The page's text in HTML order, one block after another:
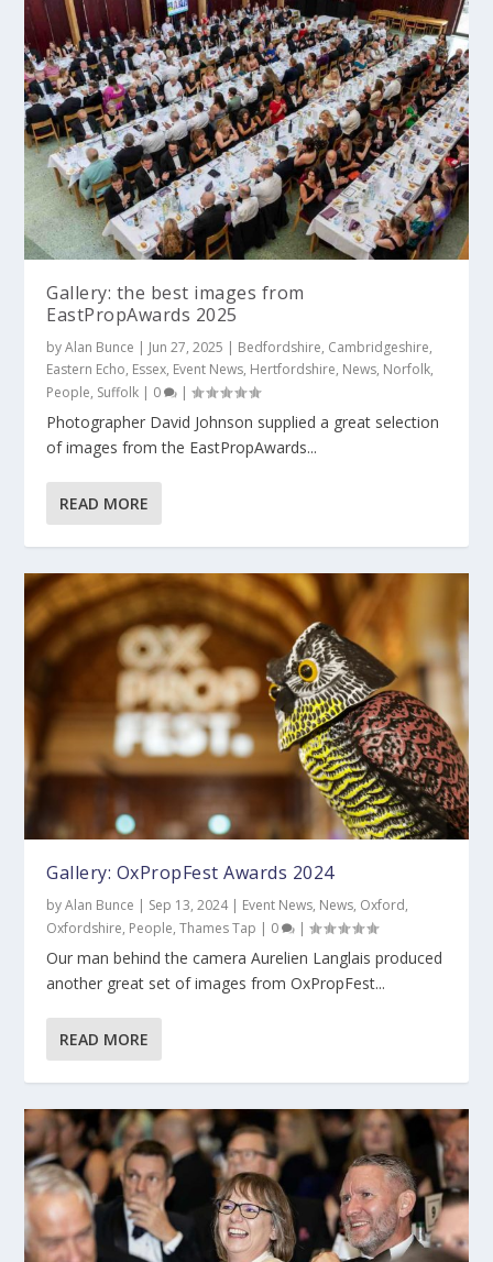
Gallery: the best images from
EastPropAwards 2025
byAlan Bunce Jun 27, 2025 Bedfordshire, Cambridgeshire,
Eastern Echo, Essex, Event News, Hertfordshire, News, Norfolk,
People, Suffolk 0 |
Photographer David Johnson supplied a great selection
of images from the EastPropAwards...
READ MORE
Gallery: OxPropFest Awards 2024
byAlan Bunce | Sep 13, 2024| Event News, News, Oxford,
Oxfordshire, People,Thames Tap | 0 |
Our man behind the camera Aurelien Langlais produced
another great set of images from OxPropFest...
READ MORE